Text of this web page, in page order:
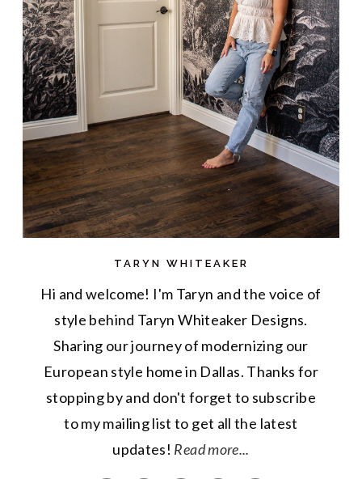
TARYN WHITEAKER
Hi and welcome! I'm Taryn and the voice of
style behind Taryn Whiteaker Designs.
Sharing our journey of modernizing our
European style home in Dallas. Thanks for
stopping by and don't forget to subscribe
to my mailing list to get all the latest
updates! Read more...